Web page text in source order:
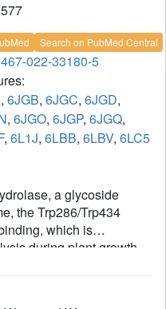
Search on PubMed Central
022-33180-5
, 6JGB, 6JGC, 6JGD,
, 6JGO, 6JGP, 6JGQ,
, 6L1J, 6LBB, 6LBV, 6LC5
a glycoside
the Trp286/Trp434
which is
during plant growth
high-
binding and